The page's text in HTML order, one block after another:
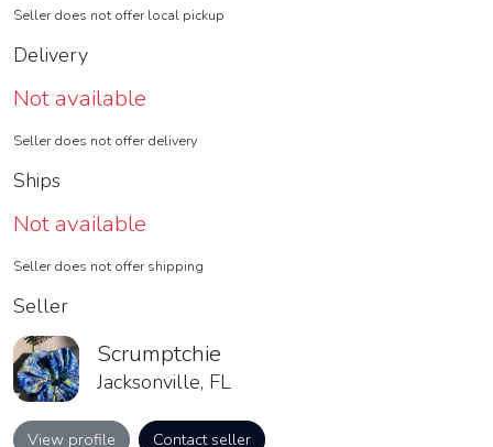
Seller does not offer local pickup
Delivery
Not available
Seller does not offer delivery
Ships
Not available
Seller does not offer shipping
Seller
Scrumptchie
Jacksonville, FL
View profile Contact seller